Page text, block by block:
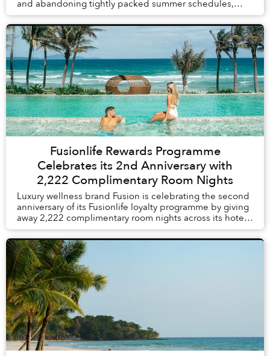
and abandoning tightly packed summer schedules,
summer in Phú Quốc offers a carefree holida...
Fusionlife Rewards Programme
Celebrates its 2nd Anniversary with
2,222 Complimentary Room Nights
Luxury wellness brand Fusion is celebrating the second
anniversary of its Fusionlife loyalty programme by giving
away 2,222 complimentary room nights across its hotels
and resorts in Vietnam and Thail...